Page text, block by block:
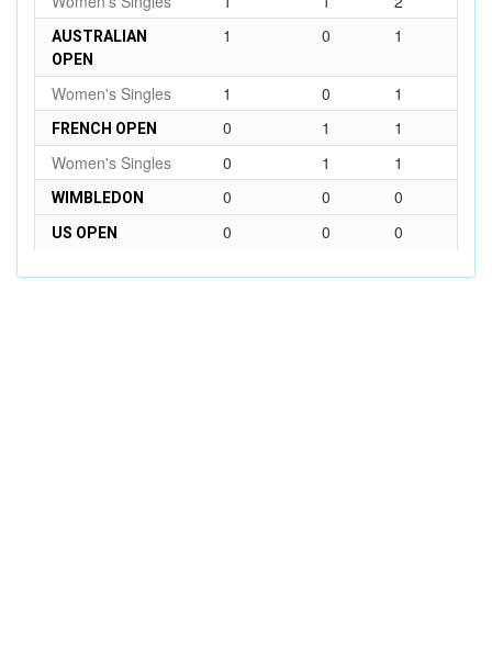
AUSTRALIAN
OPEN
1 0 1
Women's Singles 1 0 1
FRENCH OPEN 0 1
1
Women's Singles
0 1 1
WIMBLEDON 0 0 0
US OPEN 0 0 0